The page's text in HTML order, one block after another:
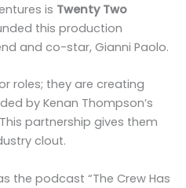
is Twenty Two
this production
and co-star, Gianni Paolo.
roles; they are creating
by Kenan Thompson’s
partnership gives them
clout.
the podcast “The Crew Has